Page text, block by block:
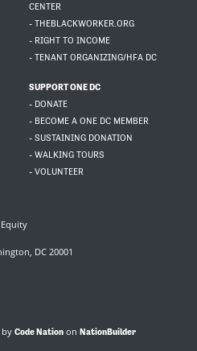
CENTER
- THEBLACKWORKER.ORG
- RIGHT TO INCOME
- TENANT ORGANIZING/HFA DC
SUPPORT ONE DC
- DONATE
- BECOME A ONE DC MEMBER
- SUSTAINING DONATION
- WALKING TOURS
- VOLUNTEER
DC 20001
by Code Nation on NationBuilder